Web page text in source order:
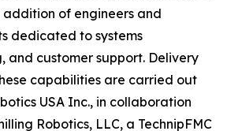
of engineers and
dedicated to systems
and customer support. Delivery
capabilities are carried out
USA Inc., in collaboration
Robotics, LLC, a TechnipFMC